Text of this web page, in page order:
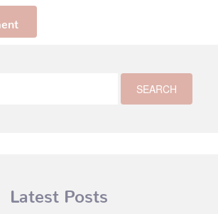
Latest Posts